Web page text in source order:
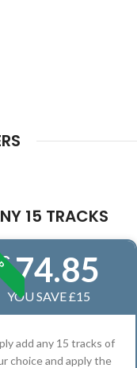
15 TRACKS
74.85
YOU SAVE £15
add any 15 tracks of
choice and apply the